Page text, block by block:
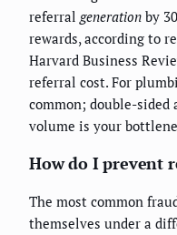
referral generation by
rewards, according to
Harvard Business
referral cost. For
common; double-
volume is your
How do I prevent
The most common
themselves under a